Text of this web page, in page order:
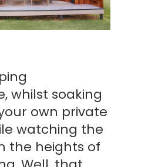
whilst soaking
own private
watching the
the heights of